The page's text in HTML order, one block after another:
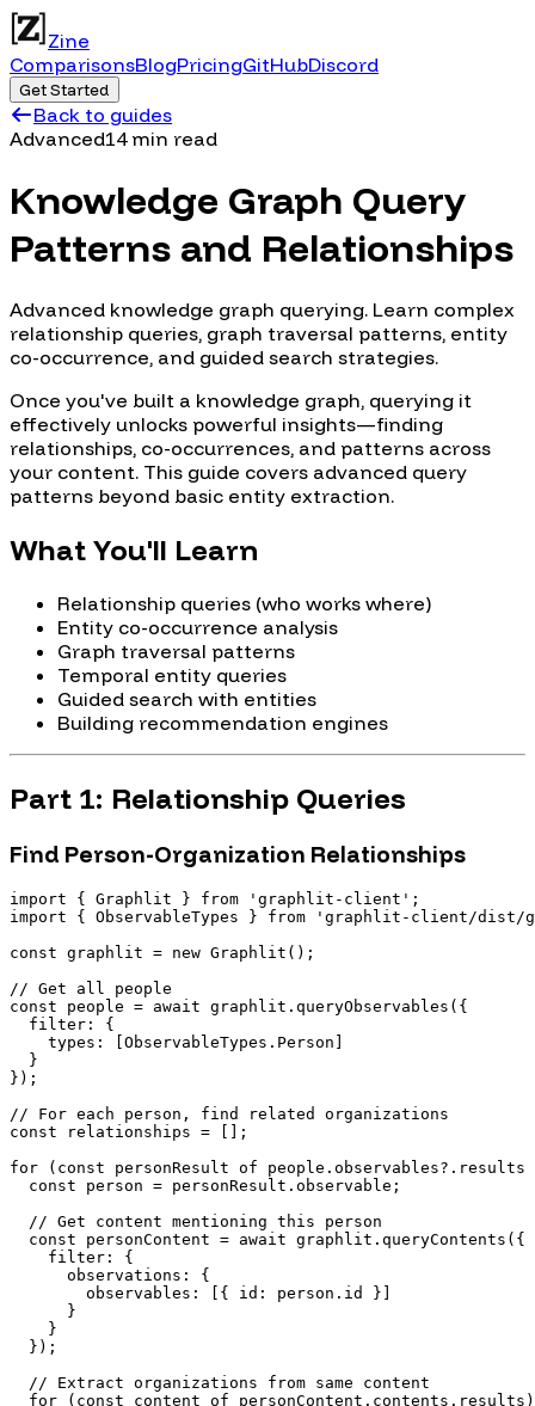
Zine
ComparisonsBlogPricingGitHubDiscord
Get Started
Back to guides
Advanced14 min read
Knowledge Graph Query
Patterns and Relationships
Advanced knowledge graph querying. Learn complex
relationship queries, graph traversal patterns, entity
co-occurrence, and guided search strategies.
Once you've built a knowledge graph, querying it
effectively unlocks powerful insights—finding
relationships, co-occurrences, and patterns across
your content. This guide covers advanced query
patterns beyond basic entity extraction.
What You'll Learn
Relationship queries (who works where)
Entity co-occurrence analysis
Graph traversal patterns
Temporal entity queries
Guided search with entities
Building recommendation engines
Part 1: Relationship Queries
Find Person-Organization Relationships
import { Graphlit } from 'graphlit-client';
import { ObservableTypes } from 'graphlit-client/dist/
const graphlit = new Graphlit();
// Get all people
const people = await graphlit.queryObservables({
  filter: {
    types: [ObservableTypes.Person]
  }
});
// For each person, find related organizations
const relationships = [];
for (const personResult of
  const person = personResult.observable;
  // Get content mentioning this person
  const personContent = await graphlit.queryContents({
    filter: {
      observations: {
        observables: [{ id: person.id }]
      }
    }
  });
  // Extract organizations from same content
for (const content of